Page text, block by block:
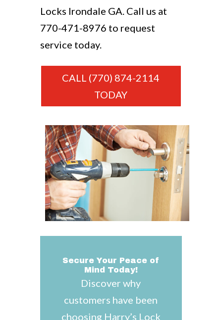
Locks Irondale GA. Call us at
770-471-8976 to request
service today.
CALL (770) 874-2114
TODAY
Secure Your Peace of
Mind Today!
Discover why
customers have been
choosing Harry’s Lock